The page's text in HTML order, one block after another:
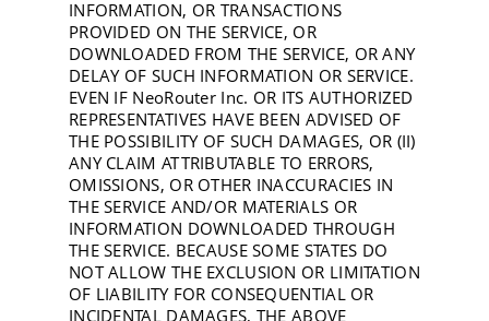
INFORMATION, OR TRANSACTIONS
PROVIDED ON THE SERVICE, OR
DOWNLOADED FROM THE SERVICE, OR ANY
DELAY OF SUCH INFORMATION OR SERVICE.
EVEN IF NeoRouter Inc. OR ITS AUTHORIZED
REPRESENTATIVES HAVE BEEN ADVISED OF
THE POSSIBILITY OF SUCH DAMAGES, OR (II)
ANY CLAIM ATTRIBUTABLE TO ERRORS,
OMISSIONS, OR OTHER INACCURACIES IN
THE SERVICE AND/OR MATERIALS OR
INFORMATION DOWNLOADED THROUGH
THE SERVICE. BECAUSE SOME STATES DO
NOT ALLOW THE EXCLUSION OR LIMITATION
OF LIABILITY FOR CONSEQUENTIAL OR
INCIDENTAL DAMAGES, THE ABOVE